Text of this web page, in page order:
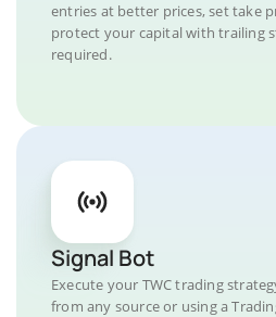
entries at better prices, set take
protect your capital with trailing
required.
Signal Bot
Execute your TWC trading
from any source or using a